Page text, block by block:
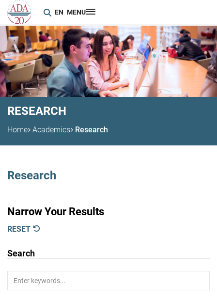
EN MENU
RESEARCH
Home Academics Research
Research
Narrow Your Results
RESET
Search